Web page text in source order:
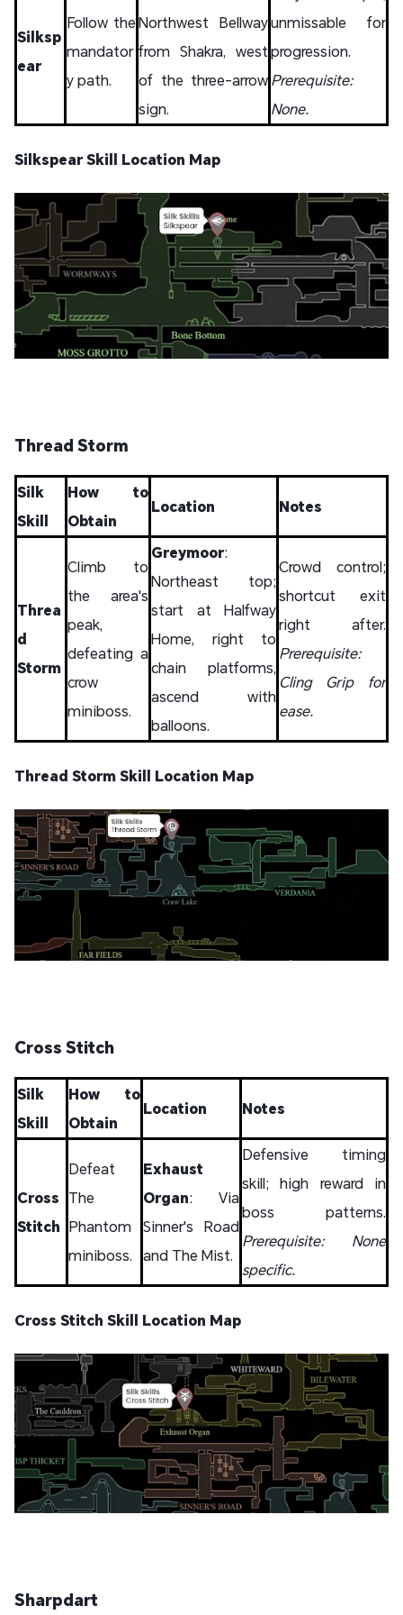
Silksp
ear
Follow the
mandator
y path.
Northwest Bellway
from Shakra, west
of the three-arrow
sign.
unmissable for
progression.
Prerequisite:
None.
Silkspear Skill Location Map
Thread Storm
Silk
Skill
How to
Obtain
Location Notes
Threa
d
Storm
Climb to
the area's
peak,
defeating a
crow
miniboss.
Greymoor:
Northeast top;
start at Halfway
Home, right to
chain platforms,
ascend with
balloons.
Crowd control;
shortcut exit
right after.
Prerequisite:
Cling Grip for
ease.
Thread Storm Skill Location Map
Cross Stitch
Silk
Skill
How to
Obtain
Location Notes
Cross
Stitch
Defeat
The
Phantom
miniboss.
Exhaust
Organ: Via
Sinner's Road
and The Mist.
Defensive timing
skill; high reward in
boss patterns.
Prerequisite: None
specific.
Cross Stitch Skill Location Map
Sharpdart